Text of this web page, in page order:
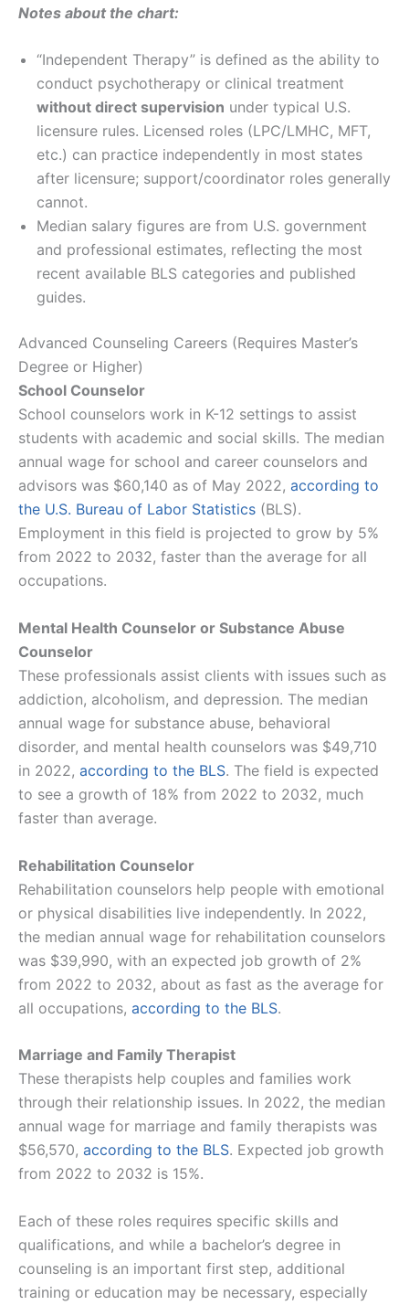
Notes about the chart:
“Independent Therapy” is defined as the ability to
conduct psychotherapy or clinical treatment
without direct supervision under typical U.S.
licensure rules. Licensed roles (LPC/LMHC, MFT,
etc.) can practice independently in most states
after licensure; support/coordinator roles generally
cannot.
Median salary figures are from U.S. government
and professional estimates, reflecting the most
recent available BLS categories and published
guides.
Advanced Counseling Careers (Requires Master’s
Degree or Higher)
School Counselor
School counselors work in K-12 settings to assist
students with academic and social skills. The median
annual wage for school and career counselors and
advisors was $60,140 as of May 2022, according to
the U.S. Bureau of Labor Statistics (BLS).
Employment in this field is projected to grow by 5%
from 2022 to 2032, faster than the average for all
occupations​​.
Mental Health Counselor or Substance Abuse
Counselor
These professionals assist clients with issues such as
addiction, alcoholism, and depression. The median
annual wage for substance abuse, behavioral
disorder, and mental health counselors was $49,710
in 2022, according to the BLS. The field is expected
to see a growth of 18% from 2022 to 2032, much
faster than average​​.
Rehabilitation Counselor
Rehabilitation counselors help people with emotional
or physical disabilities live independently. In 2022,
the median annual wage for rehabilitation counselors
was $39,990, with an expected job growth of 2%
from 2022 to 2032, about as fast as the average for
all occupations, according to the BLS​​.
Marriage and Family Therapist
These therapists help couples and families work
through their relationship issues. In 2022, the median
annual wage for marriage and family therapists was
$56,570, according to the BLS. Expected job growth
from 2022 to 2032 is 15%.
Each of these roles requires specific skills and
qualifications, and while a bachelor’s degree in
counseling is an important first step, additional
training or education may be necessary, especially